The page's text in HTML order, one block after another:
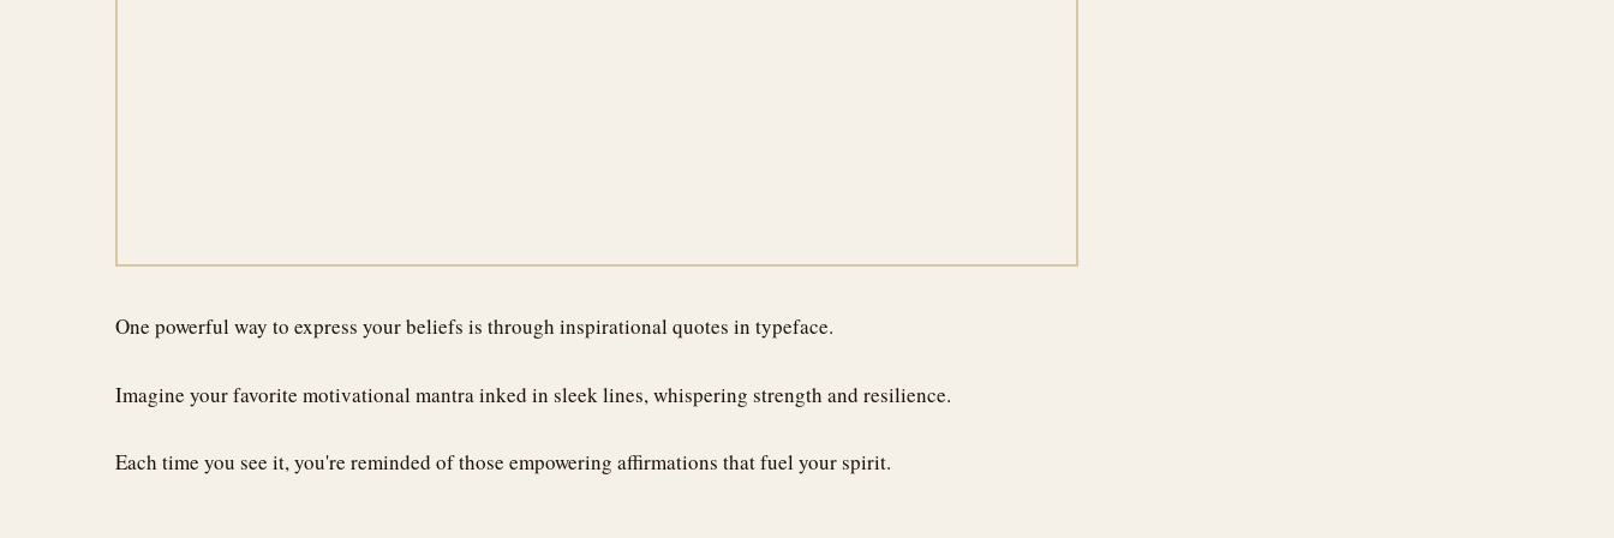
One powerful way to express your beliefs is through inspirational quotes in typeface.
Imagine your favorite motivational mantra inked in sleek lines, whispering strength and resilience.
Each time you see it, you're reminded of those empowering affirmations that fuel your spirit.